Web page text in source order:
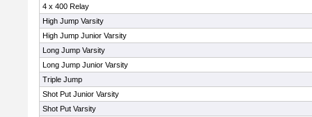
4 x 400 Relay
High Jump Varsity
High Jump Junior Varsity
Long Jump Varsity
Long Jump Junior Varsity
Triple Jump
Shot Put Junior Varsity
Shot Put Varsity